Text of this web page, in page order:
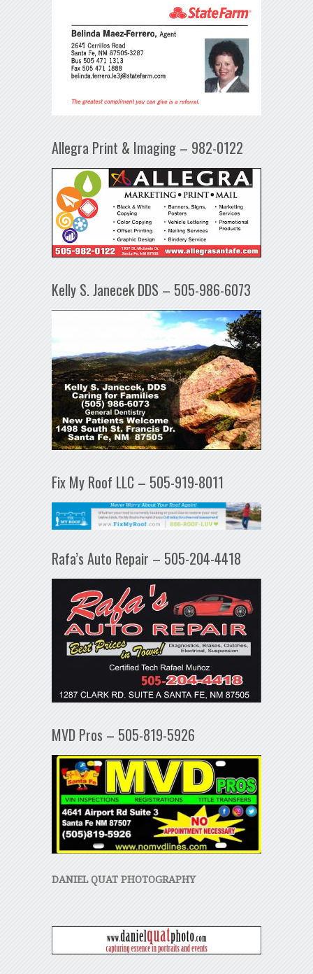
Allegra Print & Imaging – 982-0122
Kelly S. Janecek DDS – 505-986-6073
Fix My Roof LLC – 505-919-8011
Rafa’s Auto Repair – 505-204-4418
MVD Pros – 505-819-5926
DANIEL QUAT PHOTOGRAPHY